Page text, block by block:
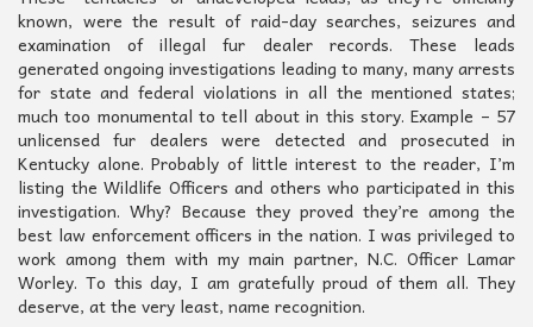
known, were the result of raid-day searches, seizures and
examination of illegal fur dealer records. These leads
generated ongoing investigations leading to many, many arrests
for state and federal violations in all the mentioned states;
much too monumental to tell about in this story. Example – 57
unlicensed fur dealers were detected and prosecuted in
Kentucky alone. Probably of little interest to the reader, I’m
listing the Wildlife Officers and others who participated in this
investigation. Why? Because they proved they’re among the
best law enforcement officers in the nation. I was privileged to
work among them with my main partner, N.C. Officer Lamar
Worley. To this day, I am gratefully proud of them all. They
deserve, at the very least, name recognition.